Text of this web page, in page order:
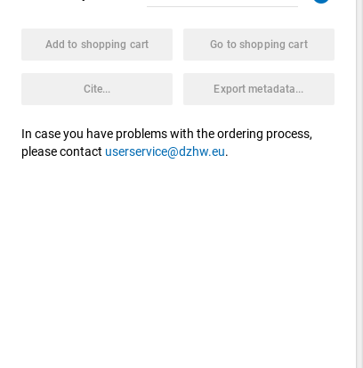
Add to shopping cart Go to shopping cart
Cite... Export metadata...
In case you have problems with the ordering process,
please contact userservice@dzhw.eu.